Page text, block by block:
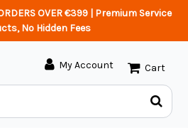
OVER €399 | Premium Service
No Hidden Fees
My Account Cart